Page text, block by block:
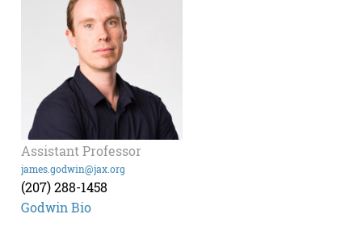
Assistant Professor
james.godwin@jax.org
(207) 288-1458
Godwin Bio